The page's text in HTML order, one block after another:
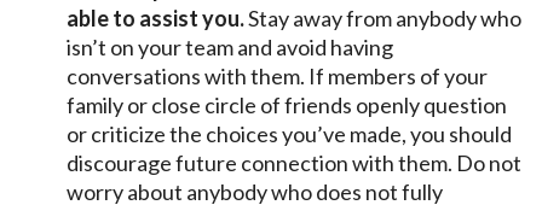
able to assist you.Stay away from anybody who
isn’t on your team and avoid having
conversations with them. If members of your
family or close circle of friends openly question
or criticize the choices you’ve made, you should
discourage future connection with them. Do not
worry about anybody who does not fully